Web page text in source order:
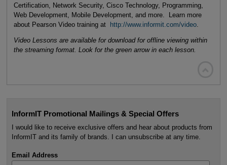
Certification, Network Security, Cisco Technology, Programming,
Web Development, Mobile Development, and more. Learn more
about Pearson Video training at http://www.informit.com/video.
Video Lessons are available for download for offline viewing within
the streaming format. Look for the green arrow in each lesson.
InformIT Promotional Mailings & Special Offers
I would like to receive exclusive offers and hear about products from
InformIT and its family of brands. I can unsubscribe at any time.
Email Address